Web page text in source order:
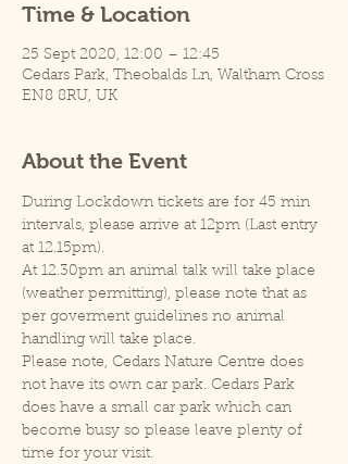
Time & Location
25 Sept 2020, 12:00 – 12:45
Cedars Park, Theobalds Ln, Waltham Cross
EN8 8RU, UK
About the Event
During Lockdown tickets are for 45 min
intervals, please arrive at 12pm (Last entry
at 12.15pm).
At 12.30pm an animal talk will take place
(weather permitting), please note that as
per goverment guidelines no animal
handling will take place.
Please note, Cedars Nature Centre does
not have its own car park. Cedars Park
does have a small car park which can
become busy so please leave plenty of
time for your visit.